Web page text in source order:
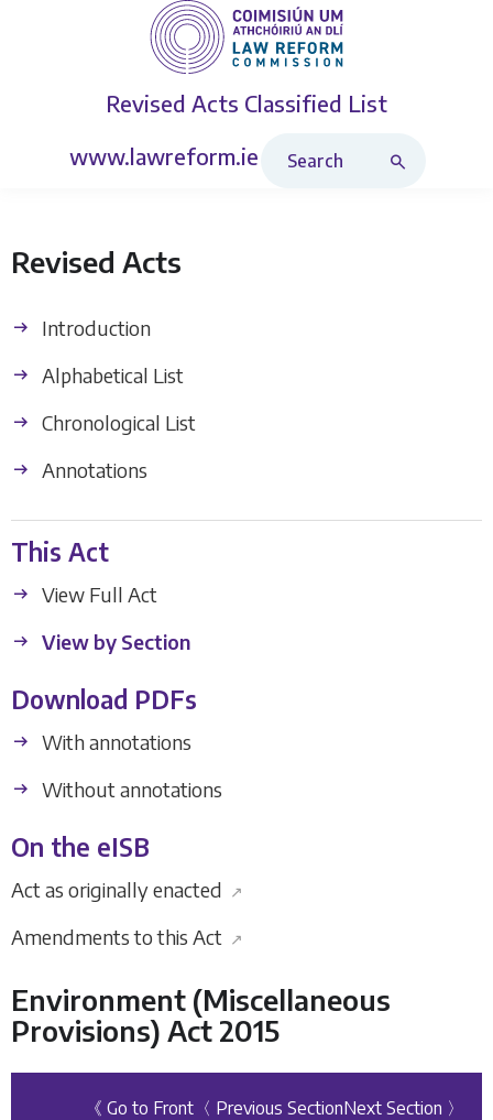
Revised Acts Classified List
www.lawreform.ie
Revised Acts
Introduction
Alphabetical List
Chronological List
Annotations
This Act
View Full Act
View by Section
Download PDFs
With annotations
Without annotations
On the eISB
Act as originally enacted ↗
Amendments to this Act ↗
Environment (Miscellaneous
Provisions) Act 2015
《 Go to Front 〈 Previous SectionNext Section 〉